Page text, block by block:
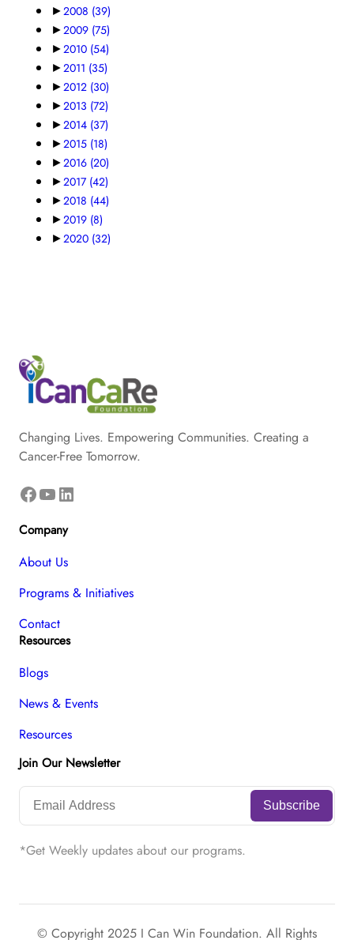
►2008 (39)
►2009 (75)
►2010 (54)
►2011 (35)
►2012 (30)
►2013 (72)
►2014 (37)
►2015 (18)
►2016 (20)
►2017 (42)
►2018 (44)
►2019 (8)
►2020 (32)
Changing Lives. Empowering Communities. Creating a
Cancer-Free Tomorrow.
Facebook YouTube LinkedIn
Company
About Us
Programs & Initiatives
Contact
Resources
Blogs
News & Events
Resources
Join Our Newsletter
*Get Weekly updates about our programs.
© Copyright 2025 I Can Win Foundation. All Rights